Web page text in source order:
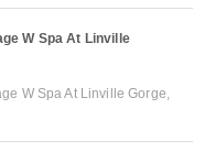
W Spa At Linville
W Spa At Linville Gorge,